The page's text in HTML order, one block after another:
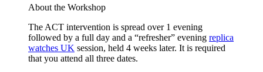
About the Workshop
The ACT intervention is spread over 1 evening
followed by a full day and a “refresher” evening replica
watches UK session, held 4 weeks later. It is required
that you attend all three dates.